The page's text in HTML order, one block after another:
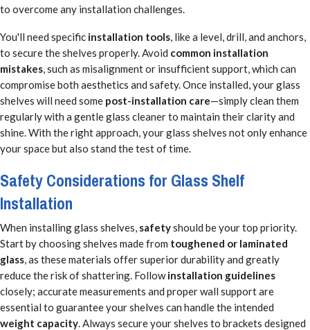
to overcome any installation challenges.
You'll need specific installation tools, like a level, drill, and anchors,
to secure the shelves properly. Avoid common installation
mistakes, such as misalignment or insufficient support, which can
compromise both aesthetics and safety. Once installed, your glass
shelves will need some post-installation care—simply clean them
regularly with a gentle glass cleaner to maintain their clarity and
shine. With the right approach, your glass shelves not only enhance
your space but also stand the test of time.
Safety Considerations for Glass Shelf
Installation
When installing glass shelves, safetyshould be your top priority.
Start by choosing shelves made from toughened or laminated
glass, as these materials offer superior durability and greatly
reduce the risk of shattering. Followinstallation guidelines
closely; accurate measurements and proper wall support are
essential to guarantee your shelves can handle the intended
weight capacity. Always secure your shelves to brackets designed